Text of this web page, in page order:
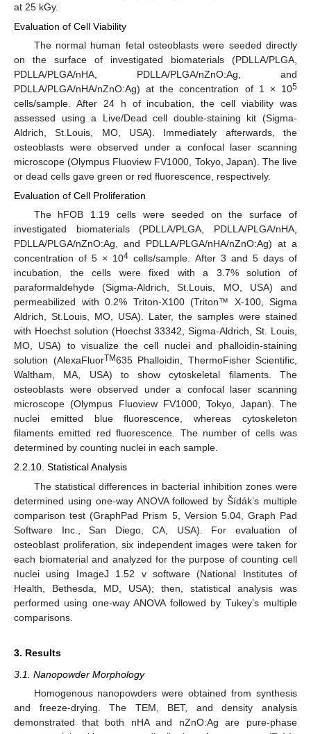
at 25 kGy.
Evaluation of Cell Viability
The normal human fetal osteoblasts were seeded directly
on the surface of investigated biomaterials (PDLLA/PLGA,
PDLLA/PLGA/nHA, PDLLA/PLGA/nZnO:Ag, and
PDLLA/PLGA/nHA/nZnO:Ag) at the concentration of 1 × 105
cells/sample. After 24 h of incubation, the cell viability was
assessed using a Live/Dead cell double-staining kit (Sigma-
Aldrich, St.Louis, MO, USA). Immediately afterwards, the
osteoblasts were observed under a confocal laser scanning
microscope (Olympus Fluoview FV1000, Tokyo, Japan). The live
or dead cells gave green or red fluorescence, respectively.
Evaluation of Cell Proliferation
The hFOB 1.19 cells were seeded on the surface of
investigated biomaterials (PDLLA/PLGA, PDLLA/PLGA/nHA,
PDLLA/PLGA/nZnO:Ag, and PDLLA/PLGA/nHA/nZnO:Ag) at a
concentration of 5 × 104 cells/sample. After 3 and 5 days of
incubation, the cells were fixed with a 3.7% solution of
paraformaldehyde (Sigma-Aldrich, St.Louis, MO, USA) and
permeabilized with 0.2% Triton-X100 (Triton™ X-100, Sigma
Aldrich, St.Louis, MO, USA). Later, the samples were stained
with Hoechst solution (Hoechst 33342, Sigma-Aldrich, St. Louis,
MO, USA) to visualize the cell nuclei and phalloidin-staining
solution (AlexaFluorTM635 Phalloidin, ThermoFisher Scientific,
Waltham, MA, USA) to show cytoskeletal filaments. The
osteoblasts were observed under a confocal laser scanning
microscope (Olympus Fluoview FV1000, Tokyo, Japan). The
nuclei emitted blue fluorescence, whereas cytoskeleton
filaments emitted red fluorescence. The number of cells was
determined by counting nuclei in each sample.
2.2.10. Statistical Analysis
The statistical differences in bacterial inhibition zones were
determined using one-way ANOVA followed by Šídák’s multiple
comparison test (GraphPad Prism 5, Version 5.04, Graph Pad
Software Inc., San Diego, CA, USA). For evaluation of
osteoblast proliferation, six independent images were taken for
each biomaterial and analyzed for the purpose of counting cell
nuclei using ImageJ 1.52 v software (National Institutes of
Health, Bethesda, MD, USA); then, statistical analysis was
performed using one-way ANOVA followed by Tukey’s multiple
comparisons.
3. Results
3.1. Nanopowder Morphology
Homogenous nanopowders were obtained from synthesis
and freeze-drying. The TEM, BET, and density analysis
demonstrated that both nHA and nZnO:Ag are pure-phase